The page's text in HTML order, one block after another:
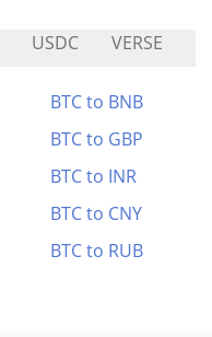
USDC VERSE
BTC to BNB
BTC to GBP
BTC to INR
BTC to CNY
BTC to RUB